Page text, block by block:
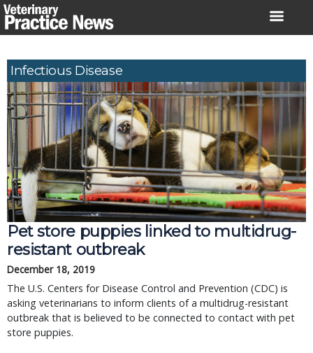
Skip
to
Infectious Disease
Pet store puppies linked to multidrug-
resistant outbreak
December 18, 2019
The U.S. Centers for Disease Control and Prevention (CDC) is
asking veterinarians to inform clients of a multidrug-resistant
outbreak that is believed to be connected to contact with pet
store puppies.